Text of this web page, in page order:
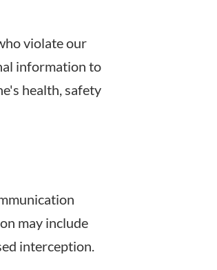
violate our
information to
health, safety
may include
interception.